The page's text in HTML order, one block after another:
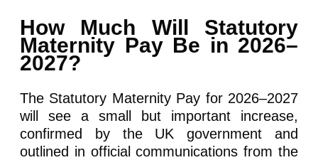
How Much Will Statutory
Maternity Pay Be in 2026–
2027?
The Statutory Maternity Pay for 2026–2027
will see a small but important increase,
confirmed by the UK government and
outlined in official communications from the